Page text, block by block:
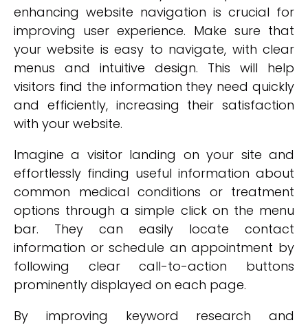
enhancing website navigation is crucial for
improving user experience. Make sure that
your website is easy to navigate, with clear
menus and intuitive design. This will help
visitors find the information they need quickly
and efficiently, increasing their satisfaction
with your website.
Imagine a visitor landing on your site and
effortlessly finding useful information about
common medical conditions or treatment
options through a simple click on the menu
bar. They can easily locate contact
information or schedule an appointment by
following clear call-to-action buttons
prominently displayed on each page.
By improving keyword research and